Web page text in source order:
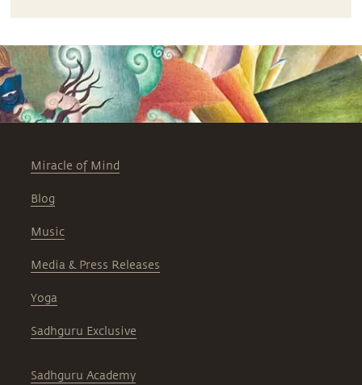
Miracle of Mind
Blog
Music
Media & Press Releases
Yoga
Sadhguru Exclusive
Sadhguru Academy